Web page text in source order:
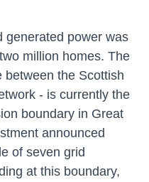
generated power was
million homes. The
between the Scottish
- is currently the
boundary in Great
announced
of seven grid
at this boundary,